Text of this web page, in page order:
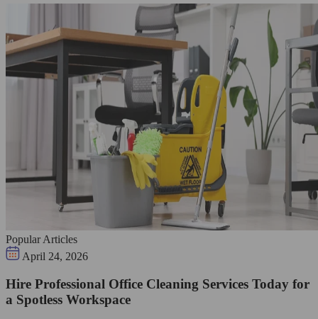
Popular Articles
April 24, 2026
Hire Professional Office Cleaning Services Today for
a Spotless Workspace